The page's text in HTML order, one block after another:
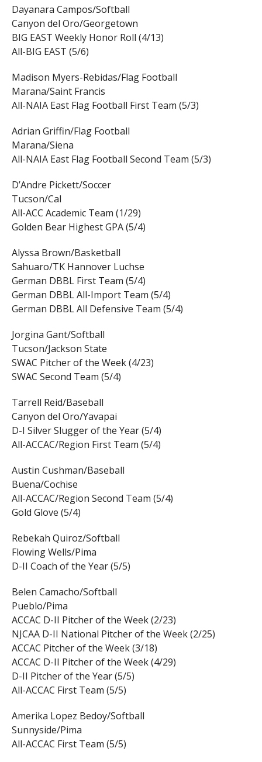
Dayanara Campos/Softball
Canyon del Oro/Georgetown
BIG EAST Weekly Honor Roll (4/13)
All-BIG EAST (5/6)
Madison Myers-Rebidas/Flag Football
Marana/Saint Francis
All-NAIA East Flag Football First Team (5/3)
Adrian Griffin/Flag Football
Marana/Siena
All-NAIA East Flag Football Second Team (5/3)
D’Andre Pickett/Soccer
Tucson/Cal
All-ACC Academic Team (1/29)
Golden Bear Highest GPA (5/4)
Alyssa Brown/Basketball
Sahuaro/TK Hannover Luchse
German DBBL First Team (5/4)
German DBBL All-Import Team (5/4)
German DBBL All Defensive Team (5/4)
Jorgina Gant/Softball
Tucson/Jackson State
SWAC Pitcher of the Week (4/23)
SWAC Second Team (5/4)
Tarrell Reid/Baseball
Canyon del Oro/Yavapai
D-I Silver Slugger of the Year (5/4)
All-ACCAC/Region First Team (5/4)
Austin Cushman/Baseball
Buena/Cochise
All-ACCAC/Region Second Team (5/4)
Gold Glove (5/4)
Rebekah Quiroz/Softball
Flowing Wells/Pima
D-II Coach of the Year (5/5)
Belen Camacho/Softball
Pueblo/Pima
ACCAC D-II Pitcher of the Week (2/23)
NJCAA D-II National Pitcher of the Week (2/25)
ACCAC Pitcher of the Week (3/18)
ACCAC D-II Pitcher of the Week (4/29)
D-II Pitcher of the Year (5/5)
All-ACCAC First Team (5/5)
Amerika Lopez Bedoy/Softball
Sunnyside/Pima
All-ACCAC First Team (5/5)